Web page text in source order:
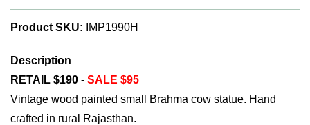
Product SKU: IMP1990H
Description
RETAIL $190 - SALE $95
Vintage wood painted small Brahma cow statue. Hand
crafted in rural Rajasthan.